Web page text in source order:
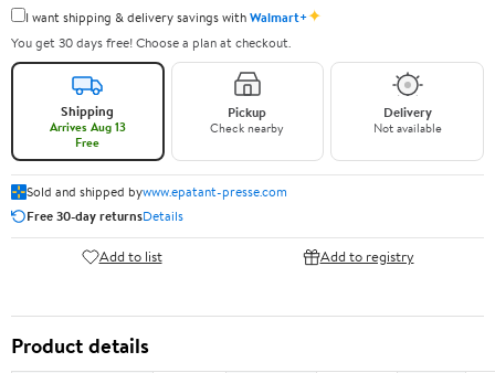
I want shipping & delivery savings withWalmart+✦
You get 30 days free! Choose a plan at checkout.
Shipping
Arrives Aug 13
Free
Pickup
Check nearby
Delivery
Not available
Sold and shipped bywww.epatant-presse.com
Free 30-day returnsDetails
Add to list Add to registry
Product details